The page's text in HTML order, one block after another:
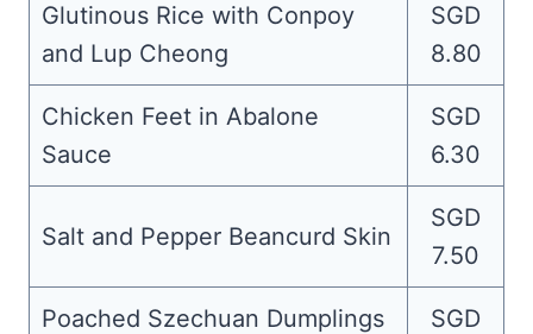
Glutinous Rice with Conpoy
and Lup Cheong
SGD
8.80
Chicken Feet in Abalone
Sauce
SGD
6.30
Salt and Pepper Beancurd Skin
SGD
7.50
Poached Szechuan Dumplings
SGD